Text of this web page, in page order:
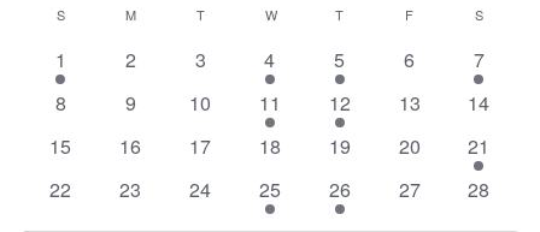
and
Views
Calendar
Events
S M T W T F S
1
event
1
0
2
0
3
1
event
4
1
event
5
0
6
1
event
7
0
8
0
9
0
10
1
event
11
1
event
12
0
13
0
14
0
15
0
16
0
17
0
18
0
19
0
20
1
event
21
0
22
0
23
0
24
1
event
25
1
event
26
0
27
0
28